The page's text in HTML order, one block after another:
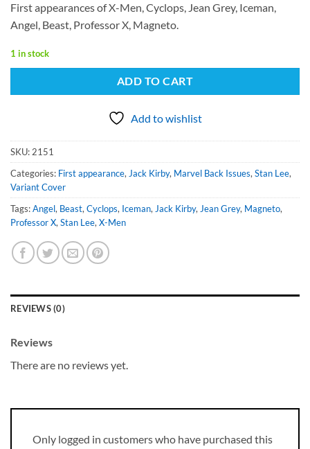
First appearances of X-Men, Cyclops, Jean Grey, Iceman,
Angel, Beast, Professor X, Magneto.
1 in stock
ADD TO CART
Add to wishlist
SKU: 2151
Categories: First appearance, Jack Kirby, Marvel Back Issues, Stan Lee,
Variant Cover
Tags:Angel, Beast, Cyclops, Iceman, Jack Kirby, Jean Grey, Magneto,
Professor X, Stan Lee, X-Men
REVIEWS (0)
Reviews
There are no reviews yet.
Only logged in customers who have purchased this